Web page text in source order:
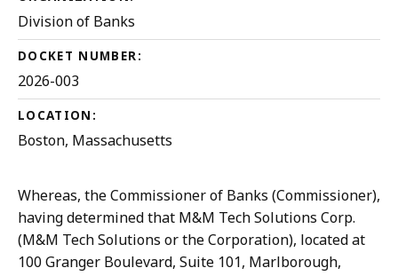
Division of Banks
DOCKET NUMBER:
2026-003
LOCATION:
Boston, Massachusetts
Whereas, the Commissioner of Banks (Commissioner),
having determined that M&M Tech Solutions Corp.
(M&M Tech Solutions or the Corporation), located at
100 Granger Boulevard, Suite 101, Marlborough,